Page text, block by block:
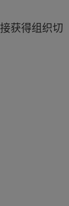
获得组织切